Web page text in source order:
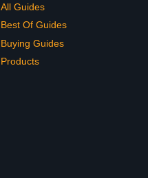
All Guides
Best Of Guides
Buying Guides
Products